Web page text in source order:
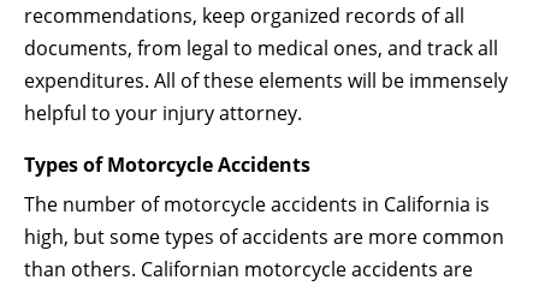
recommendations, keep organized records of all
documents, from legal to medical ones, and track all
expenditures. All of these elements will be immensely
helpful to your injury attorney.
Types of Motorcycle Accidents
The number of motorcycle accidents in California is
high, but some types of accidents are more common
than others. Californian motorcycle accidents are